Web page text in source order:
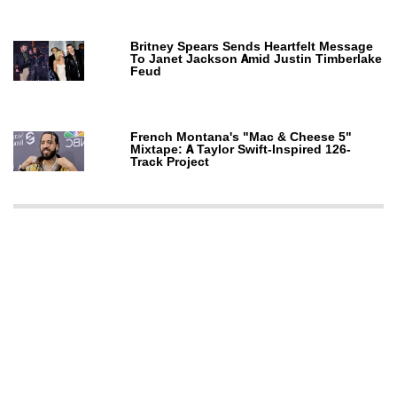
Britney Spears Sends Heartfelt Message
To Janet Jackson Amid Justin Timberlake
Feud
French Montana's "Mac & Cheese 5"
Mixtape: A Taylor Swift-Inspired 126-
Track Project